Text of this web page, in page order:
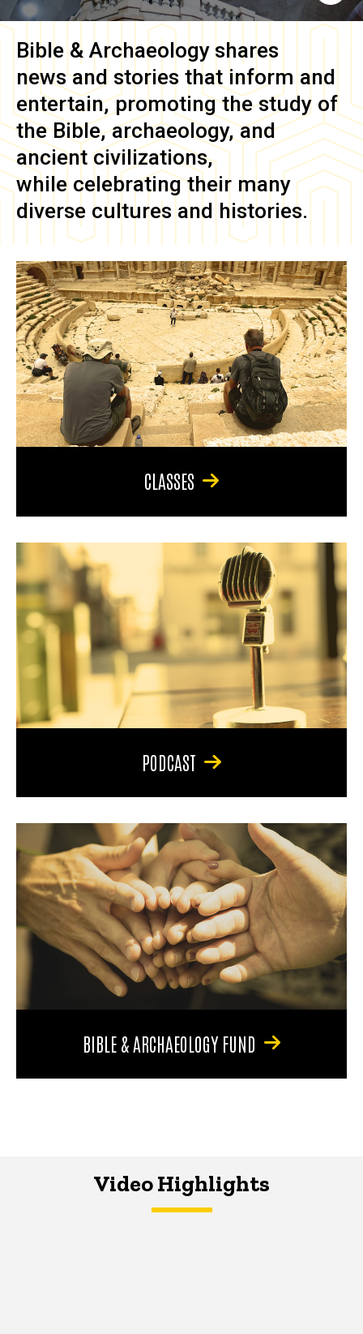
Bible & Archaeology shares
news and stories that inform and
entertain, promoting the study of
the Bible, archaeology, and
ancient civilizations,
while celebrating their many
diverse cultures and histories.
CLASSES
PODCAST
BIBLE & ARCHAEOLOGY FUND
Video Highlights